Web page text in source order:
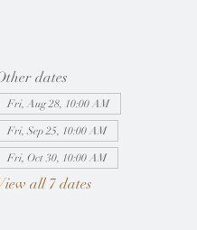
dates
Fri, Aug 28, 10:00 AM
Fri, Sep 25, 10:00 AM
Fri, Oct 30, 10:00 AM
all 7 dates